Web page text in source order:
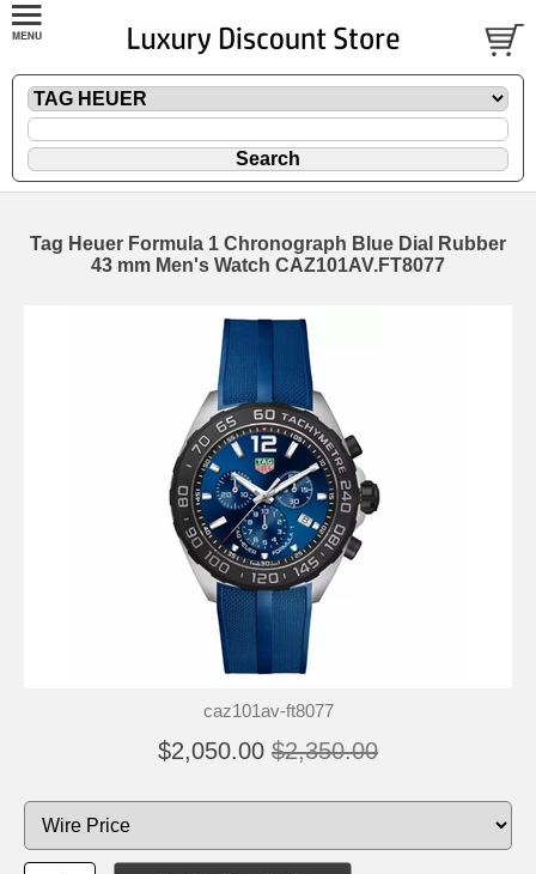
Tag Heuer Formula 1 Chronograph Blue Dial Rubber
43 mm Men's Watch CAZ101AV.FT8077
caz101av-ft8077
$2,050.00 $2,350.00